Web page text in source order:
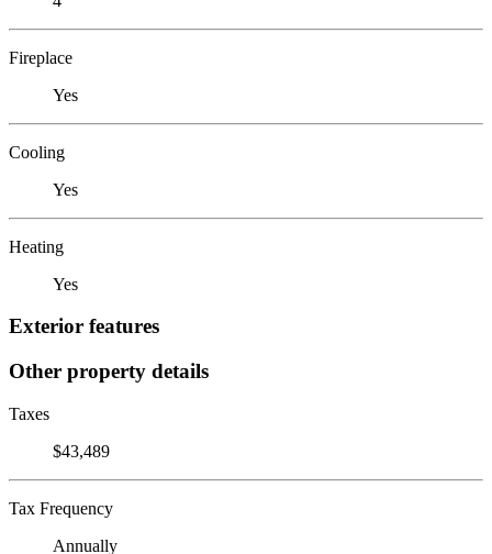
Fireplace
Yes
Cooling
Yes
Heating
Yes
Exterior features
Other property details
Taxes
$43,489
Tax Frequency
Annually